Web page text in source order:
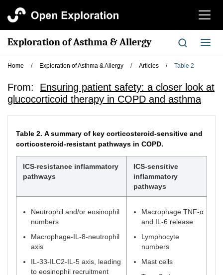
切
航
Exploration of Asthma & Allergy
切
换
Home / Exploration of Asthma & Allergy / Articles / Table 2
From: Ensuring patient safety: a closer look at
glucocorticoid therapy in COPD and asthma
Table 2. A summary of key corticosteroid-sensitive and
corticosteroid-resistant pathways in COPD.
ICS-resistance inflammatory
pathways
ICS-sensitive
inflammatory
pathways
Neutrophil and/or eosinophil
numbers
Macrophage-IL-8-neutrophil
axis
IL-33-ILC2-IL-5 axis, leading
to eosinophil recruitment
Macrophage TNF-α
and IL-6 release
Lymphocyte
numbers
Mast cells